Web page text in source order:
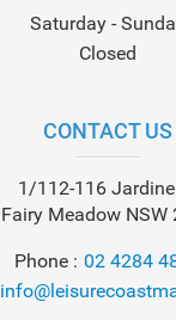
Saturday -
Closed
CONTACT US
1/112-116
Fairy Meadow NSW
Phone
02 4284